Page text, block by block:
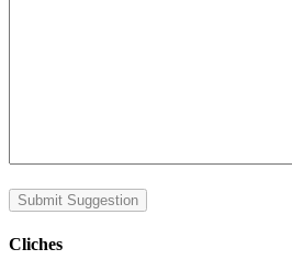
Submit Suggestion
Cliches